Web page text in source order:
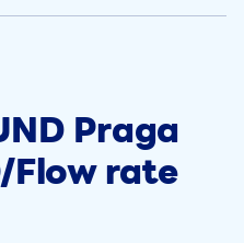
Praga
rate